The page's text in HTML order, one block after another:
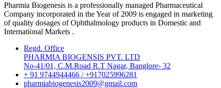
Pharmia Biogenesis is a professionally managed Pharmaceutical
Company incorporated in the Year of 2009 is engaged in marketing
of quality dosages of Ophthalmology products in Domestic and
International Markets .
Regd. Office
PHARMIA BIOGENSIS PVT. LTD
No-41/01, C.M.Road R.T Nagar, Banglore- 32
+ 91 9744944466 / +917025996281
pharmiabiogenesis2009@gmail.com